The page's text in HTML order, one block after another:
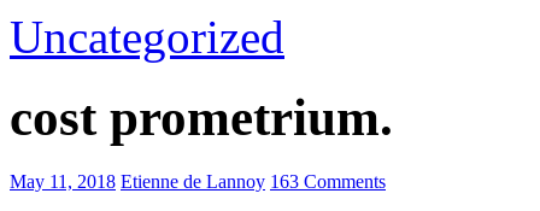
Uncategorized
cost prometrium.
May 11, 2018 Etienne de Lannoy 163 Comments